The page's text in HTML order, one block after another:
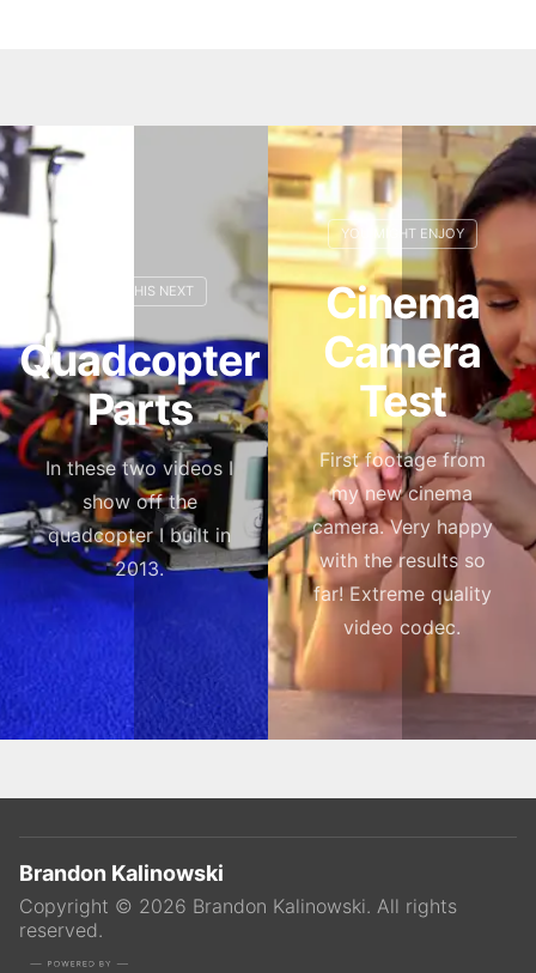
Quadcopter
Parts
In these two videos I
show off the
quadcopter I built in
2013.
Cinema
Camera
Test
First footage from
my new cinema
camera. Very happy
with the results so
far! Extreme quality
video codec.
Brandon Kalinowski
Copyright © 2026 Brandon Kalinowski. All rights
reserved.